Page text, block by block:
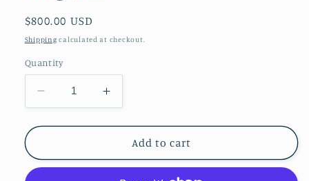
Regular
price
$800.00 USD
Shipping calculated at checkout.
Quantity
Decrease
quantity
for
diamond
Increase
quantity
for
Opal,
diamond
Add to cart